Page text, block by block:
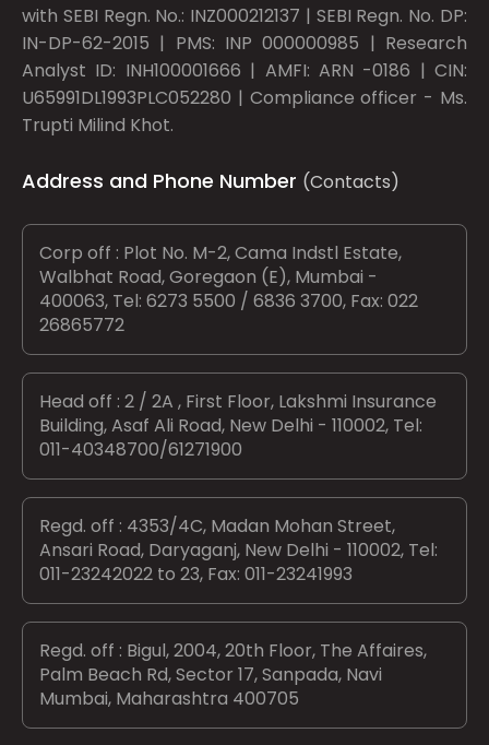
with SEBI Regn. No.: INZ000212137 | SEBI Regn. No. DP:
IN-DP-62-2015 | PMS: INP 000000985 | Research
Analyst ID: INH100001666 | AMFI: ARN -0186 | CIN:
U65991DL1993PLC052280 | Compliance officer - Ms.
Trupti Milind Khot.
Address and Phone Number (Contacts)
Corp off : Plot No. M-2, Cama Indstl Estate,
Walbhat Road, Goregaon (E), Mumbai -
400063, Tel: 6273 5500 / 6836 3700, Fax: 022
26865772
Head off : 2 / 2A , First Floor, Lakshmi Insurance
Building, Asaf Ali Road, New Delhi - 110002, Tel:
011-40348700/61271900
Regd. off : 4353/4C, Madan Mohan Street,
Ansari Road, Daryaganj, New Delhi - 110002, Tel:
011-23242022 to 23, Fax: 011-23241993
Regd. off : Bigul, 2004, 20th Floor, The Affaires,
Palm Beach Rd, Sector 17, Sanpada, Navi
Mumbai, Maharashtra 400705